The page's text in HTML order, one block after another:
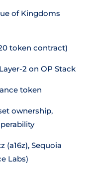
of Kingdoms
token contract)
2 on OP Stack
token
ownership,
(a16z), Sequoia
Labs)